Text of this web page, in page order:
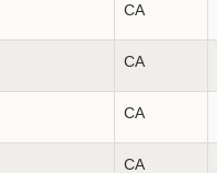
CA
CA
CA
CA